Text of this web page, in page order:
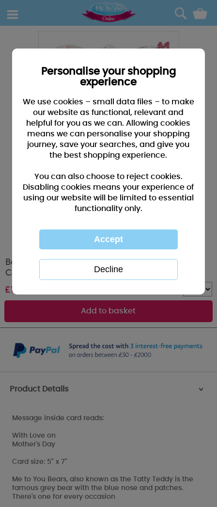
0
Beautiful Mum Me to You Bear Mothers Day
Card
£1.79
Product Details >
Message inside card reads:
With Love on
Mother's Day
Card size: 5" x 7"
Me to You Bears, also known as the Tatty Teddy is the
famous grey bear with the blue nose and patches.
There's one for every occasion
Personalise your shopping
experience
We use cookies – small data files – to make
our website as functional, relevant and
helpful for you as we can. Allowing cookies
means we can personalise your shopping
journey, save your searches, and give you
the best shopping experience.
You can also choose to reject cookies.
Disabling cookies means your experience of
using our website will be limited to essential
functionality only.